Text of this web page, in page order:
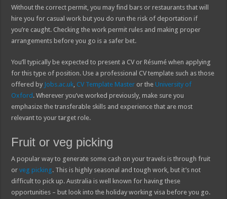
Without the correct permit, you may find bars or restaurants that will
hire you for casual work but you do run the risk of deportation if
you’re caught. Checking the work permit rules and making proper
arrangements before you go is a safer bet.
You’ll typically be expected to present a CV or Résumé when applying
for this type of position. Use a professional CV template such as those
offered by Jobs.ac.uk, CV Template Master or the University of
Oxford . Wherever you’ve worked previously, make sure you
emphasize the transferable skills and experience that are most
relevant to your target role.
Fruit or veg picking
A popular way to generate some cash on your travels is through fruit
orveg picking. This is highly seasonal and tough work, but it’s not
difficult to pick up. Australia is well known for having these
opportunities – but look into the holiday working visa before you go.